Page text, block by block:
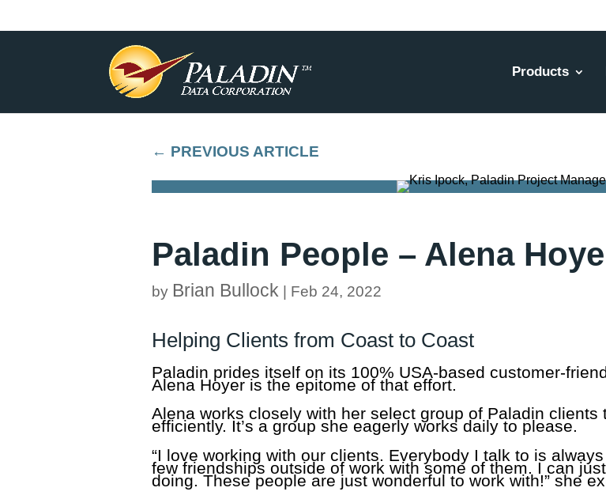
Products
← PREVIOUS ARTICLE
Paladin People – Alena
by Brian Bullock | Feb 24, 2022
Helping Clients from Coast to Coast
Paladin prides itself on its 100% USA-based customer-
Alena Hoyer is the epitome of that effort.
Alena works closely with her select group of Paladin
efficiently. It’s a group she eagerly works daily to please.
“I love working with our clients. Everybody I talk to is
few friendships outside of work with some of them. I can
doing. These people are just wonderful to work with!” she